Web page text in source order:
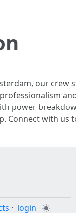
our crew
power
Connect with us
· login